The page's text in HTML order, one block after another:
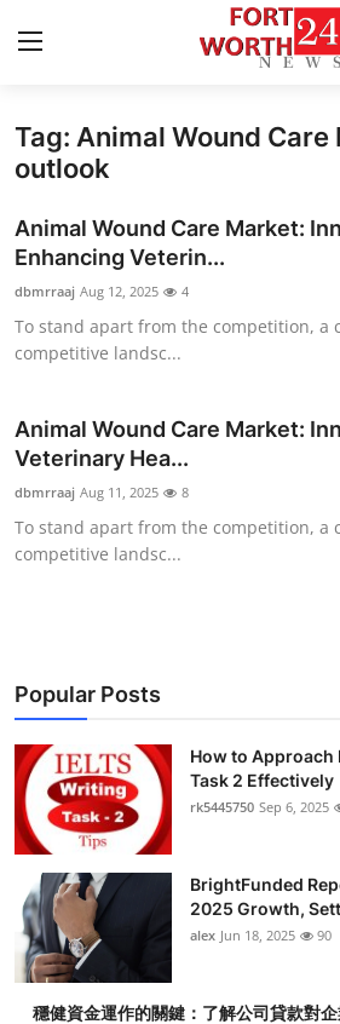
Home
Press Release
Privacy Policy
News Network
Submit Press Release
Crypto
Advertise with US
Business
Finance
Tech
Real Estate
Tag: Animal Wound
outlook
Animal Wound Care Market:
Enhancing Veterin...
dbmrraaj Aug 12, 2025 4
To stand apart from the competition, a
competitive landsc...
Animal Wound Care Market:
Veterinary Hea...
dbmrraaj Aug 11, 2025 8
To stand apart from the competition, a
competitive landsc...
Popular Posts
How to Approach
Task 2 Effectively
rk5445750 Sep 6, 2025
BrightFunded
2025 Growth,
alex Jun 18, 2025 90
穩健資金運作的關鍵：了解公司貸款對